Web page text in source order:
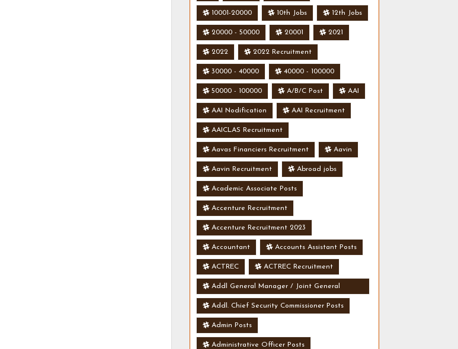
10001-20000 10th Jobs 12th Jobs
20000 - 50000 20001 2021
2022 2022 Recruitment
30000 - 40000 40000 - 100000
50000 - 100000 A/B/C Post AAI
AAI Nodification AAI Recruitment
AAICLAS Recruitment
Aavas Financiers Recruitment Aavin
Aavin Recruitment Abroad jobs
Academic Associate Posts
Accenture Recruitment
Accenture Recruitment 2023
Accountant Accounts Assistant Posts
ACTREC ACTREC Recruitment
Addl General Manager / Joint General
Manager Posts
Addl. Chief Security Commissioner Posts
Admin Posts
Administrative Officer Posts